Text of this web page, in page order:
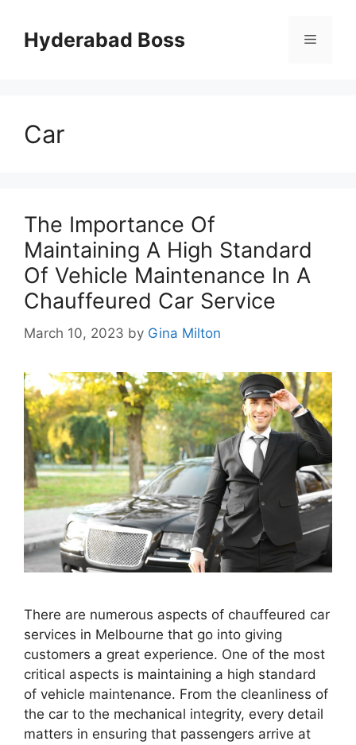
contentHyderabad Boss Menu
Car
The Importance Of
Maintaining A High Standard
Of Vehicle Maintenance In A
Chauffeured Car Service
March 10, 2023 by Gina Milton
There are numerous aspects of chauffeured car
services in Melbourne that go into giving
customers a great experience. One of the most
critical aspects is maintaining a high standard
of vehicle maintenance. From the cleanliness of
the car to the mechanical integrity, every detail
matters in ensuring that passengers arrive at